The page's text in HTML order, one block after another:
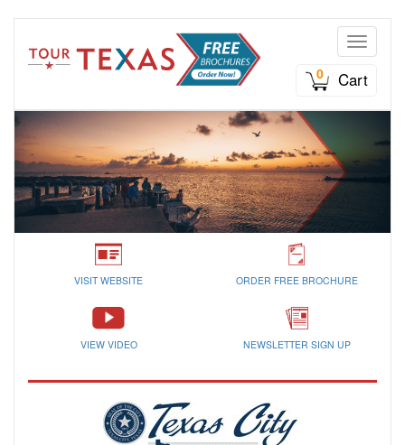
Toggle
0
Cart
VISIT WEBSITE ORDER FREE BROCHURE
VIEW VIDEO NEWSLETTER SIGN UP